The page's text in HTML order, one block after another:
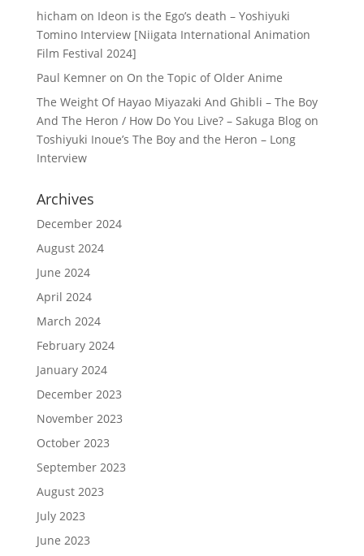
hicham on Ideon is the Ego’s death – Yoshiyuki
Tomino Interview [Niigata International Animation
Film Festival 2024]
Paul Kemneron On the Topic of Older Anime
The Weight Of Hayao Miyazaki And Ghibli – The Boy
And The Heron / How Do You Live? – Sakuga Blogon
Toshiyuki Inoue’s The Boy and the Heron – Long
Interview
Archives
December 2024
August 2024
June 2024
April 2024
March 2024
February 2024
January 2024
December 2023
November 2023
October 2023
September 2023
August 2023
July 2023
June 2023